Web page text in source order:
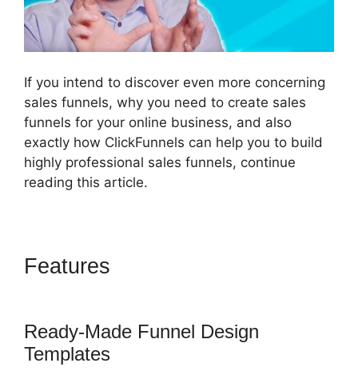
If you intend to discover even more concerning
sales funnels, why you need to create sales
funnels for your online business, and also
exactly how ClickFunnels can help you to build
highly professional sales funnels, continue
reading this article.
Features
Ready-Made Funnel Design
Templates